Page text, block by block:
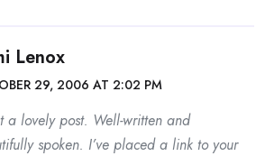
Lenox
29, 2006 AT 2:02 PM
a lovely post. Well-written and
spoken. I’ve placed a link to your